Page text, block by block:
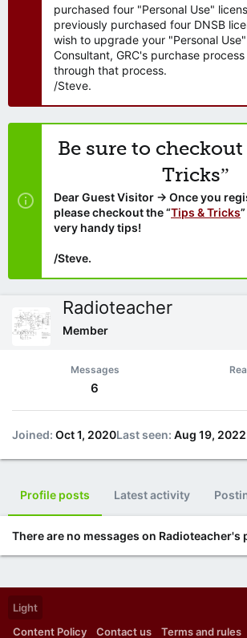
purchased four "Personal Use"
previously purchased four DNSB
wish to upgrade your "Personal
Consultant, GRC's purchase
through that process.
/Steve.
Be sure to checkout
Tricks”
Dear Guest Visitor → Once you
please checkout the “Tips & Tricks
very handy tips!
/Steve.
Radioteacher
Member
Messages
6
Joined Oct 1, 2020Last seen Aug 19, 2022
Profile posts Latest activity
There are no messages on Radioteacher's
Light
Content Policy
Contact us Terms and rules